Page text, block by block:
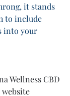
it stands
to include
into your
Wellness CBD